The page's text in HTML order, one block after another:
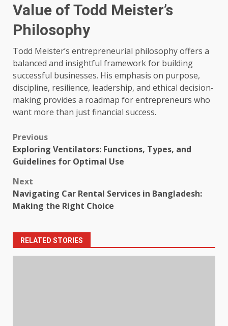
Value of Todd Meister’s
Philosophy
Todd Meister’s entrepreneurial philosophy offers a
balanced and insightful framework for building
successful businesses. His emphasis on purpose,
discipline, resilience, leadership, and ethical decision-
making provides a roadmap for entrepreneurs who
want more than just financial success.
Post
navigation
Previous
Exploring Ventilators: Functions, Types, and
Guidelines for Optimal Use
Next
Navigating Car Rental Services in Bangladesh:
Making the Right Choice
RELATED STORIES